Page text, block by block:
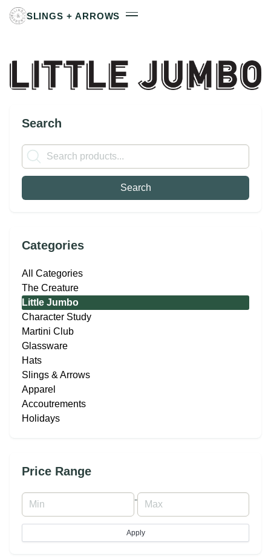
SLINGS + ARROWS
Search
Categories
All Categories
The Creature
Little Jumbo
Character Study
Martini Club
Glassware
Hats
Slings & Arrows
Apparel
Accoutrements
Holidays
Price Range
-